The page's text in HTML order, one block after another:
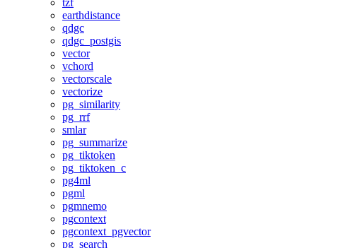
tzf
earthdistance
qdgc
qdgc_postgis
vector
vchord
vectorscale
vectorize
pg_similarity
pg_rrf
smlar
pg_summarize
pg_tiktoken
pg_tiktoken_c
pg4ml
pgml
pgmnemo
pgcontext
pgcontext_pgvector
pg_search